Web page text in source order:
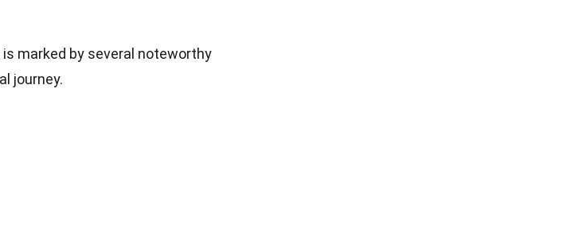
marked by several noteworthy
journey.